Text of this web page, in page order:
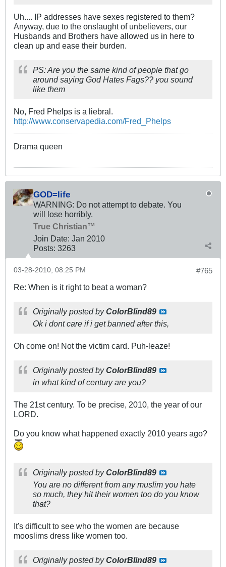
Uh.... IP addresses have sexes registered to them?
Anyway, due to the onslaught of unbelievers, our
Husbands and Brothers have allowed us in here to
clean up and ease their burden.
PS: Are you the same kind of people that go
around saying God Hates Fags?? you sound
like them
No, Fred Phelps is a liebral.
http://www.conservapedia.com/Fred_Phelps
Drama queen
GOD=life
WARNING: Do not attempt to debate. You
will lose horribly.
True Christian™
Join Date: Jan 2010
Posts: 3263
#765
03-28-2010, 08:25 PM
Re: When is it right to beat a woman?
Originally posted byColorBlind89
Ok i dont care if i get banned after this,
Oh come on! Not the victim card. Puh-leaze!
Originally posted byColorBlind89
in what kind of century are you?
The 21st century. To be precise, 2010, the year of our
LORD.
Do you know what happened exactly 2010 years ago?
Originally posted byColorBlind89
You are no different from any muslim you hate
so much, they hit their women too do you know
that?
It's difficult to see who the women are because
mooslims dress like women too.
Originally posted byColorBlind89